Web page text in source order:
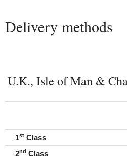
Delivery methods
U.K., Isle of Man &
1st Class
2nd Class